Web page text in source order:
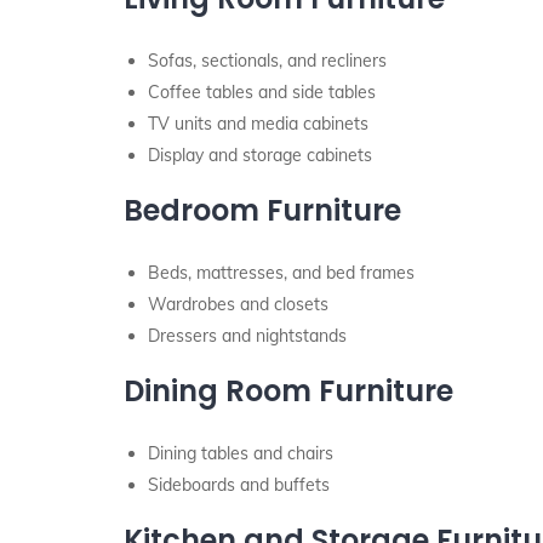
Sofas, sectionals, and recliners
Coffee tables and side tables
TV units and media cabinets
Display and storage cabinets
Bedroom Furniture
Beds, mattresses, and bed frames
Wardrobes and closets
Dressers and nightstands
Dining Room Furniture
Dining tables and chairs
Sideboards and buffets